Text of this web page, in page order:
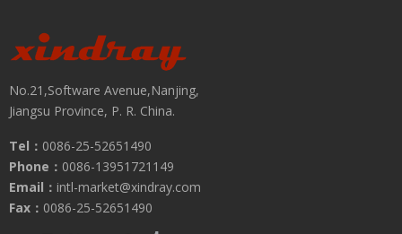
No.21,Software Avenue,Nanjing,
Jiangsu Province, P. R. China.
Tel： 0086-25-52651490
Phone： 0086-13951721149
Email： intl-market@xindray.com
Fax： 0086-25-52651490